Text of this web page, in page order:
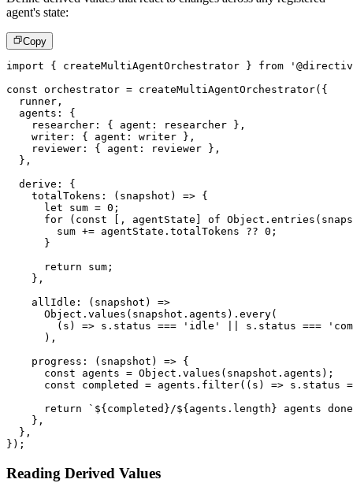
agent's state:
Copy
import { createMultiAgentOrchestrator } from
const orchestrator = createMultiAgentOrchestrator( {
  runner
,
  agents
:
{
    researcher
: { agent : researcher } ,
    writer
: { agent : writer } ,
    reviewer
: { agent : reviewer } ,
} ,
  derive
:
{
totalTokens : ( snapshot ) => {
let sum = 0 ;
for
( const , agentState of Object . entries (
        sum
+= agentState . totalTokens ?? 0 ;
}
return sum ;
} ,
allIdle : ( snapshot )
=>
      Object
. values ( snapshot . agents ) . every(
( s ) => s . status === 'idle' s . status ===
) ,
progress : ( snapshot ) => {
const agents = Object . values ( snapshot . agents ) ;
const completed = agents . filter( ( s ) => s . status
return
` ${ completed }/${ agents . length } agents done
} ,
} ,
} ) ;
Reading Derived Values